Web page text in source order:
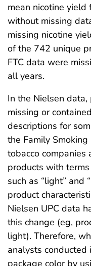
mean nicotine yield
without missing
missing nicotine
of the 742 unique
FTC data were
all years.
In the Nielsen
missing or
descriptions for
the Family
tobacco
products with
such as “light” and
product
Nielsen UPC data
this change (eg,
light). Therefore,
analysts conducted
package color by